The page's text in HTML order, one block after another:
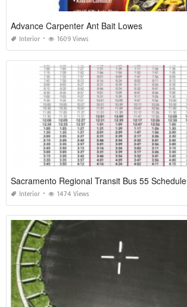
Advance Carpenter Ant Bait Lowes
Interior 1609 Views
Sacramento Regional Transit Bus 55 Schedule
Interior 1474 Views